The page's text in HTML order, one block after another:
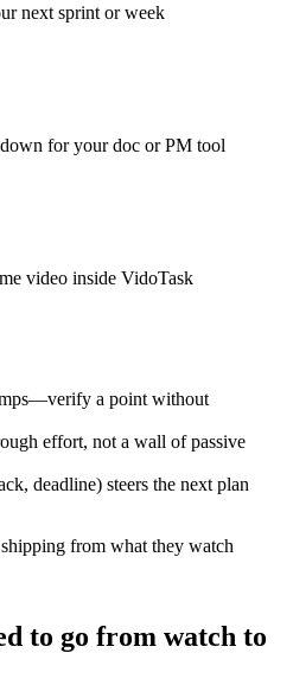
next sprint or week
for your doc or PM tool
video inside VidoTask
a point without
effort, not a wall of passive
deadline) steers the next plan
from what they watch
to go from watch to